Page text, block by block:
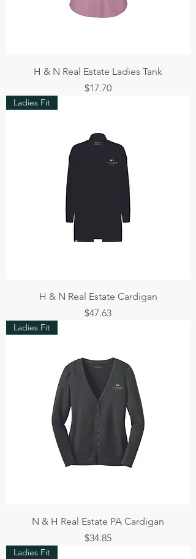
H & N Real Estate Ladies Tank
Price
$17.70
Ladies Fit
H & N Real Estate Cardigan
Price
$47.63
Ladies Fit
N & H Real Estate PA Cardigan
Price
$34.85
Ladies Fit